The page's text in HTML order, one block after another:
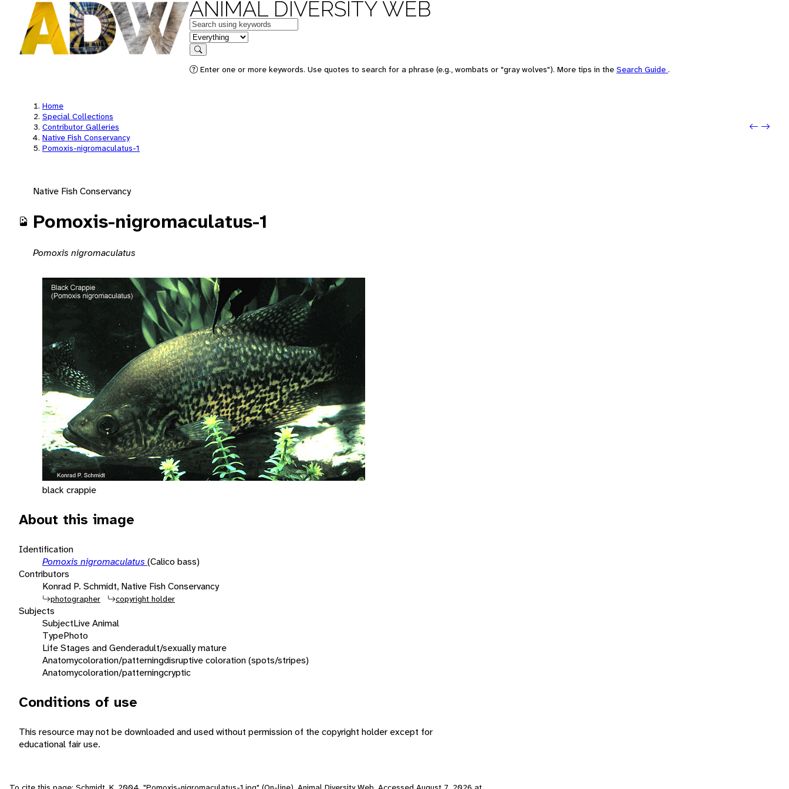
ANIMAL DIVERSITY WEB
Keywords
in feature
Search
Enter one or more keywords. Use quotes to search for a phrase (e.g., wombats or "gray wolves"). More tips in the Search Guide .
Home
Special Collections
Contributor Galleries
Native Fish Conservancy
Pomoxis-nigromaculatus-1
Next:
Native Fish Conservancy
Pomoxis-nigromaculatus-1
Pomoxis nigromaculatus
black crappie
About this image
Identification
Pomoxis nigromaculatus (Calico bass)
Contributors
Konrad P. Schmidt, Native Fish Conservancy
photographer copyright holder
Subjects
SubjectLive Animal
TypePhoto
Life Stages and Genderadult/sexually mature
Anatomycoloration/patterningdisruptive coloration (spots/stripes)
Anatomycoloration/patterningcryptic
Conditions of use
This resource may not be downloaded and used without permission of the copyright holder except for
educational fair use.